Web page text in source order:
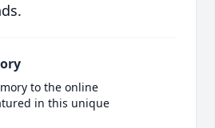
to the online
in this unique